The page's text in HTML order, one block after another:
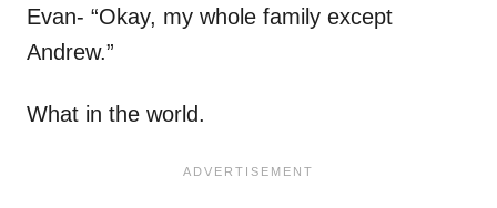
Evan- “Okay, my whole family except
Andrew.”
What in the world.